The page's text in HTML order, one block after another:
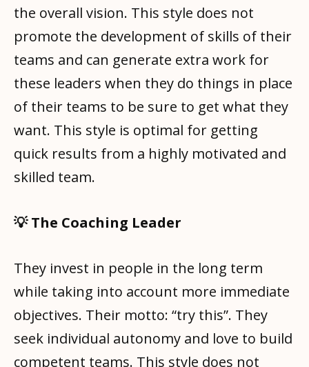
the overall vision. This style does not
promote the development of skills of their
teams and can generate extra work for
these leaders when they do things in place
of their teams to be sure to get what they
want. This style is optimal for getting
quick results from a highly motivated and
skilled team.
💡 The Coaching Leader
They invest in people in the long term
while taking into account more immediate
objectives. Their motto: “try this”. They
seek individual autonomy and love to build
competent teams. This style does not